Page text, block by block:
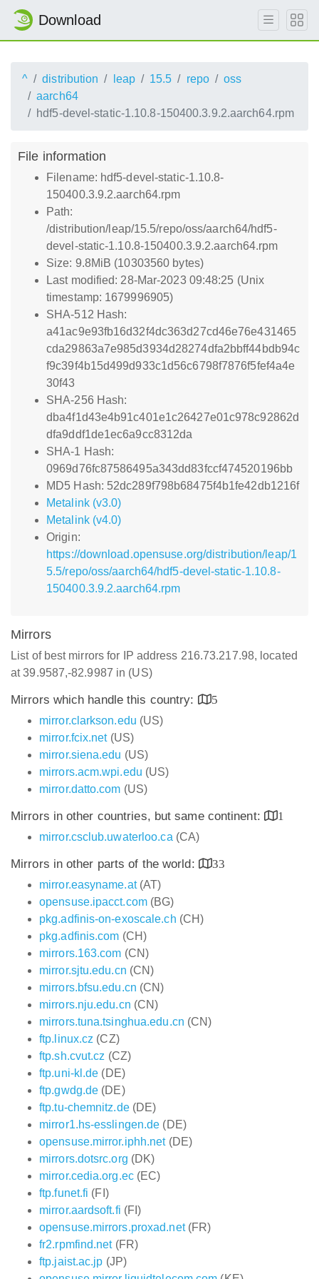
Download
^ distribution leap 15.5 repo
oss
aarch64
hdf5-devel-static-1.10.8-150400.3.9.2.aarch64.rpm
File information
Filename: hdf5-devel-static-1.10.8-
150400.3.9.2.aarch64.rpm
Path:
/distribution/leap/15.5/repo/oss/aarch64/hdf5-
devel-static-1.10.8-150400.3.9.2.aarch64.rpm
Size: 9.8MiB (10303560 bytes)
Last modified: 28-Mar-2023 09:48:25 (Unix
timestamp: 1679996905)
SHA-512 Hash:
a41ac9e93fb16d32f4dc363d27cd46e76e431465
cda29863a7e985d3934d28274dfa2bbff44bdb94c
f9c39f4b15d499d933c1d56c6798f7876f5fef4a4e
30f43
SHA-256 Hash:
dba4f1d43e4b91c401e1c26427e01c978c92862d
dfa9ddf1de1ec6a9cc8312da
SHA-1 Hash:
0969d76fc87586495a343dd83fccf474520196bb
MD5 Hash: 52dc289f798b68475f4b1fe42db1216f
Metalink (v3.0)
Metalink (v4.0)
Origin:
https://download.opensuse.org/distribution/leap/1
5.5/repo/oss/aarch64/hdf5-devel-static-1.10.8-
150400.3.9.2.aarch64.rpm
Mirrors
List of best mirrors for IP address 216.73.217.98, located
at 39.9587,-82.9987 in (US)
Mirrors which handle this country:
5
mirror.clarkson.edu (US)
mirror.fcix.net(US)
mirror.siena.edu (US)
mirrors.acm.wpi.edu (US)
mirror.datto.com (US)
Mirrors in other countries, but same continent:
1
mirror.csclub.uwaterloo.ca (CA)
Mirrors in other parts of the world:
33
mirror.easyname.at(AT)
opensuse.ipacct.com(BG)
pkg.adfinis-on-exoscale.ch (CH)
pkg.adfinis.com (CH)
mirrors.163.com (CN)
mirror.sjtu.edu.cn (CN)
mirrors.bfsu.edu.cn (CN)
mirrors.nju.edu.cn (CN)
mirrors.tuna.tsinghua.edu.cn (CN)
ftp.linux.cz (CZ)
ftp.sh.cvut.cz (CZ)
ftp.uni-kl.de (DE)
ftp.gwdg.de (DE)
ftp.tu-chemnitz.de(DE)
mirror1.hs-esslingen.de (DE)
opensuse.mirror.iphh.net(DE)
mirrors.dotsrc.org (DK)
mirror.cedia.org.ec(EC)
ftp.funet.fi (FI)
mirror.aardsoft.fi (FI)
opensuse.mirrors.proxad.net(FR)
fr2.rpmfind.net(FR)
ftp.jaist.ac.jp (JP)